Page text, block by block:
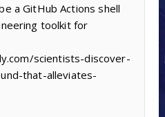
a GitHub Actions shell
toolkit for
scientists-discover-
that-alleviates-